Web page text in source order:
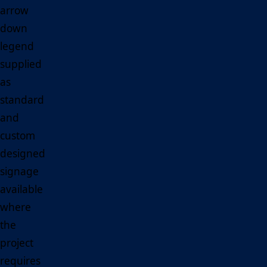
arrow
down
legend
supplied
as
standard
and
custom
designed
signage
available
where
the
project
requires